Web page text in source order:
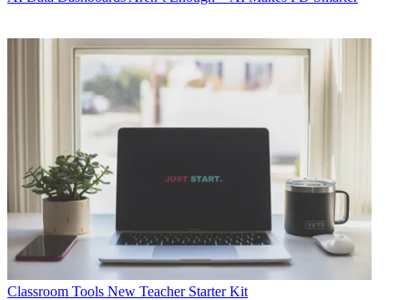
Classroom Tools New Teacher Starter Kit